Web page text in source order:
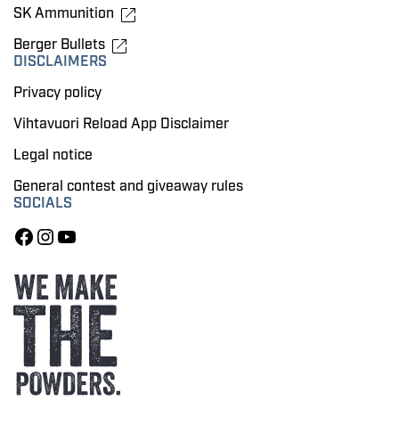
SK Ammunition
Berger Bullets
DISCLAIMERS
Privacy policy
Vihtavuori Reload App Disclaimer
Legal notice
General contest and giveaway rules
SOCIALS